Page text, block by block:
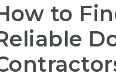
to